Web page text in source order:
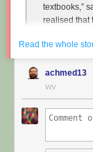
textbooks,”
realised that
particularly
relationship.”
Instead of
particular
created
Read the whole
achmed13
WV